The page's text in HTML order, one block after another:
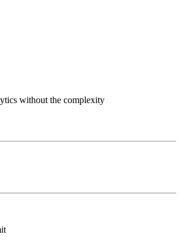
without the complexity